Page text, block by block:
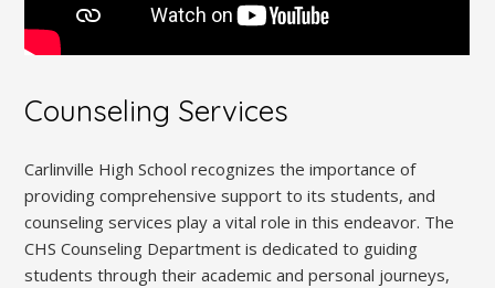
Counseling Services
Carlinville High School recognizes the importance of
providing comprehensive support to its students, and
counseling services play a vital role in this endeavor. The
CHS Counseling Department is dedicated to guiding
students through their academic and personal journeys,